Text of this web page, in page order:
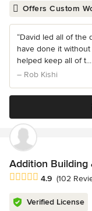
Offers Custom
“David led all of the
have done it
helped keep all of t...
– Rob Kishi
Addition Building
Average rating: 4.9
4.9 (102
Verified License